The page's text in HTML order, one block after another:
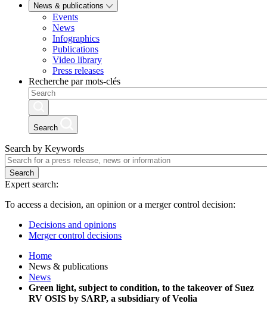
News & publications
Events
News
Infographics
Publications
Video library
Press releases
Recherche par mots-clés
Search
Search by Keywords
Search
Expert search:
To access a decision, an opinion or a merger control decision:
Decisions and opinions
Merger control decisions
Home
News & publications
News
Green light, subject to condition, to the takeover of Suez
RV OSIS by SARP, a subsidiary of Veolia